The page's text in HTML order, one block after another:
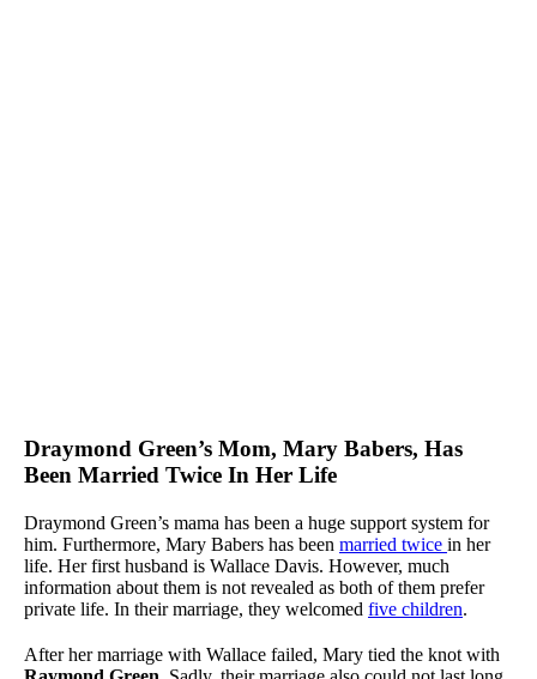
Draymond Green’s Mom, Mary Babers, Has
Been Married Twice In Her Life
Draymond Green’s mama has been a huge support system for
him. Furthermore, Mary Babers has been married twice in her
life. Her first husband is Wallace Davis. However, much
information about them is not revealed as both of them prefer
private life. In their marriage, they welcomed five children.
After her marriage with Wallace failed, Mary tied the knot with